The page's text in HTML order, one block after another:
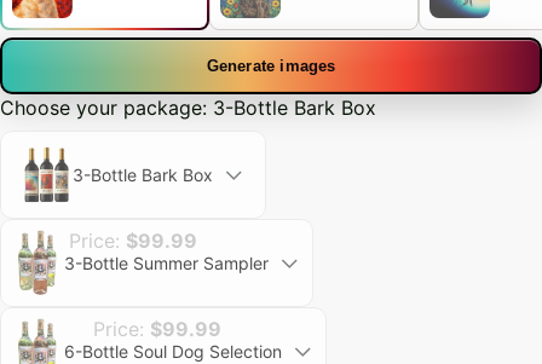
Generate images
Choose your package: 3-Bottle Bark Box
3-Bottle Bark Box
Price: $99.99
3-Bottle Summer Sampler
Price: $99.99
6-Bottle Soul Dog Selection